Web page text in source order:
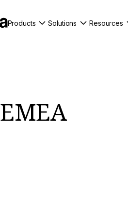
Products Solutions Resources
EMEA